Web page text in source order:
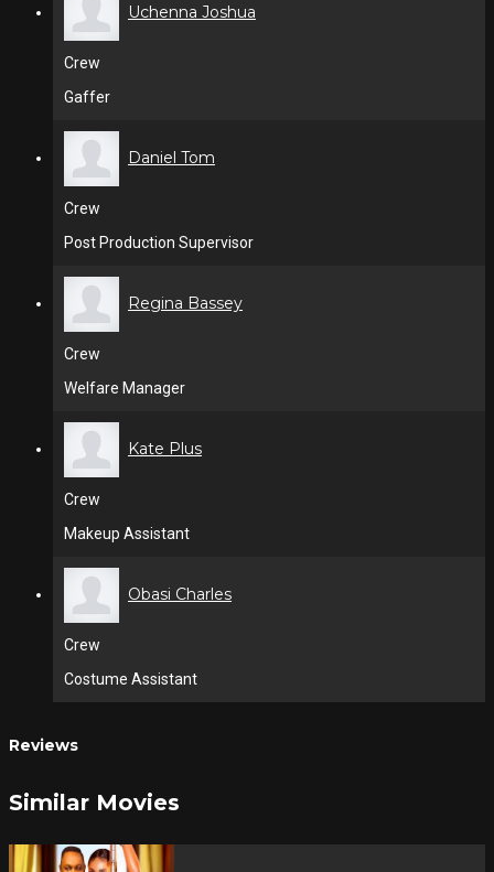
Uchenna Joshua
Crew
Gaffer
Daniel Tom
Crew
Post Production Supervisor
Regina Bassey
Crew
Welfare Manager
Kate Plus
Crew
Makeup Assistant
Obasi Charles
Crew
Costume Assistant
Reviews
Similar Movies